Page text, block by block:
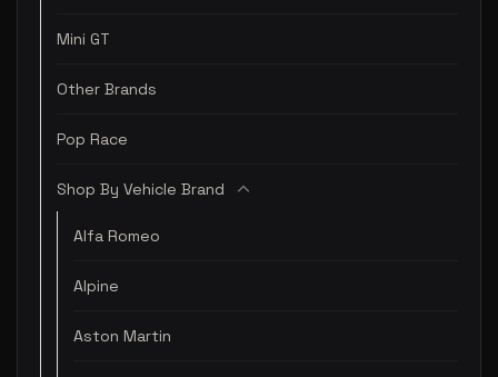
Mini GT
Other Brands
Pop Race
Shop By Vehicle Brand
Alfa Romeo
Alpine
Aston Martin